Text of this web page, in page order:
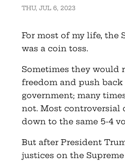
THU, JUL 6, 2023
For most of my life, the
was a coin toss.
Sometimes they would
freedom and push back
government; many
not. Most controversial
down to the same 5-4
But after President
justices on the